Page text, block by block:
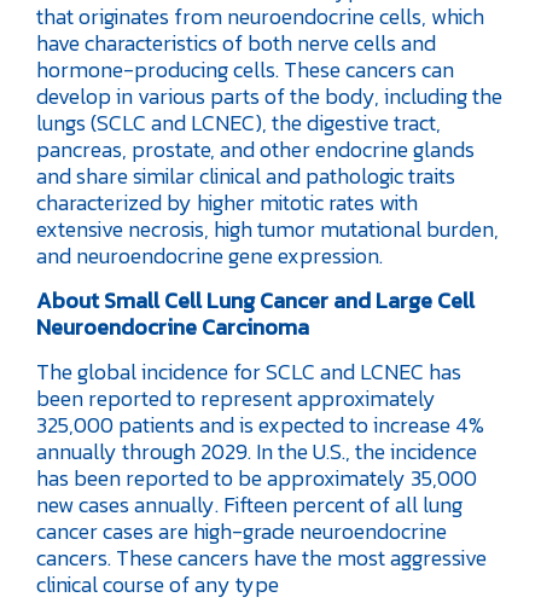
that originates from neuroendocrine cells, which
have characteristics of both nerve cells and
hormone-producing cells. These cancers can
develop in various parts of the body, including the
lungs (SCLC and LCNEC), the digestive tract,
pancreas, prostate, and other endocrine glands
and share similar clinical and pathologic traits
characterized by higher mitotic rates with
extensive necrosis, high tumor mutational burden,
and neuroendocrine gene expression.
About Small Cell Lung Cancer and Large Cell
Neuroendocrine Carcinoma
The global incidence for SCLC and LCNEC has
been reported to represent approximately
325,000 patients and is expected to increase 4%
annually through 2029. In the U.S., the incidence
has been reported to be approximately 35,000
new cases annually. Fifteen percent of all lung
cancer cases are high-grade neuroendocrine
cancers. These cancers have the most aggressive
clinical course of any type